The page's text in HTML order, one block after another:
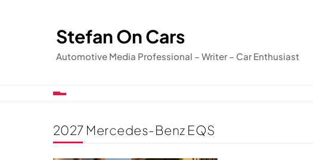
Stefan On Cars
Automotive Media Professional – Writer – Car Enthusiast
2027 Mercedes-Benz EQS